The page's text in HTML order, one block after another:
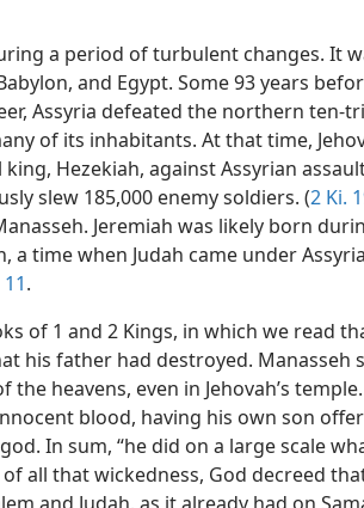
a period of turbulent changes. It
and Egypt. Some 93 years
Assyria defeated the northern ten-
of its inhabitants. At that time,
Hezekiah, against Assyrian
slew 185,000 enemy soldiers. (2 Ki.
Jeremiah was likely born
a time when Judah came under
.
of 1 and 2 Kings, in which we read
his father had destroyed. Manasseh
heavens, even in Jehovah’s
blood, having his own son
In sum, “he did on a large scale
of all that wickedness, God decreed
and Judah, as it already had on